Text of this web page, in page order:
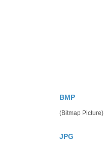
BMP
(Bitmap Picture)
JPG